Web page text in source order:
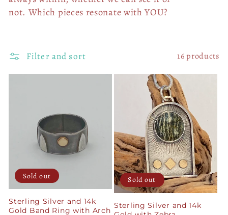
not. Which pieces resonate with YOU?
Filter and sort 16 products
Sold out
Sterling Silver and 14k
Gold Band Ring with Arch
Sold out
Sterling Silver and 14k